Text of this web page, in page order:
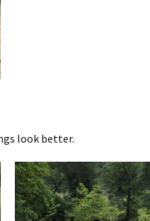
look better.